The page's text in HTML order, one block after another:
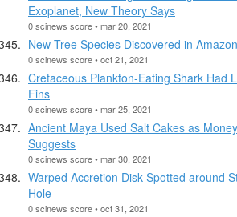
Exoplanet, New Theory Says
0 scinews score • mar 20, 2021
New Tree Species Discovered in
0 scinews score • oct 21, 2021
Cretaceous Plankton-Eating Shark Had
Fins
0 scinews score • mar 25, 2021
Ancient Maya Used Salt Cakes as
Suggests
0 scinews score • mar 30, 2021
Warped Accretion Disk Spotted around
Hole
0 scinews score • oct 31, 2021